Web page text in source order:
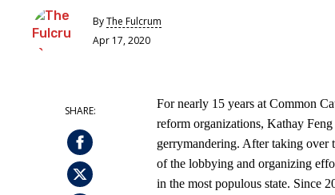
ByThe Fulcrum
Apr 17, 2020
For nearly 15 years at Common
reform organizations, Kathay
gerrymandering. After taking over
of the lobbying and organizing
in the most populous state. Since